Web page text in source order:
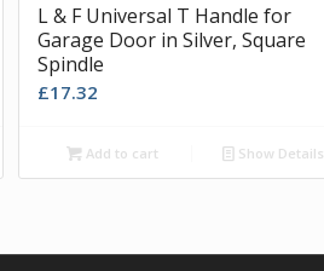
L & F Universal T Handle for
Garage Door in Silver, Square
Spindle
£17.32
Add to cart Show Details